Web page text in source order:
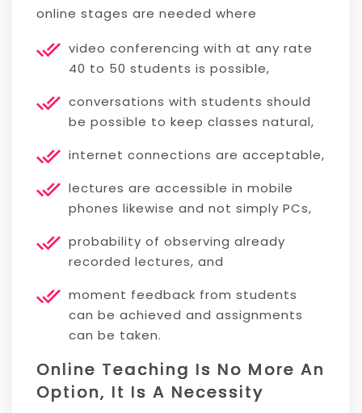
online stages are needed where
video conferencing with at any rate
40 to 50 students is possible,
conversations with students should
be possible to keep classes natural,
internet connections are acceptable,
lectures are accessible in mobile
phones likewise and not simply PCs,
probability of observing already
recorded lectures, and
moment feedback from students
can be achieved and assignments
can be taken.
Online Teaching Is No More An
Option, It Is A Necessity